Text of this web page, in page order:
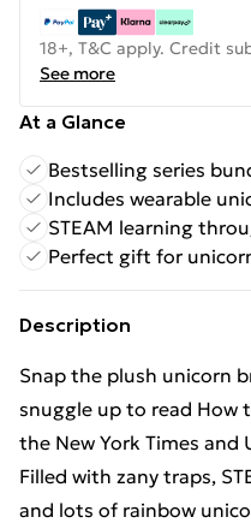
18+, T&C apply. Credit
See more
At a Glance
Bestselling series
Includes wearable
STEAM learning
Perfect gift for
Description
Snap the plush unicorn
snuggle up to read How
the New York Times and
Filled with zany traps,
and lots of rainbow